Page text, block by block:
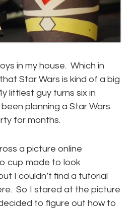
in my house. Which in
Star Wars is kind of a big
littlest guy turns six in
planning a Star Wars
for months.
a picture online
cup made to look
I couldn’t find a tutorial
So I stared at the picture
to figure out how to